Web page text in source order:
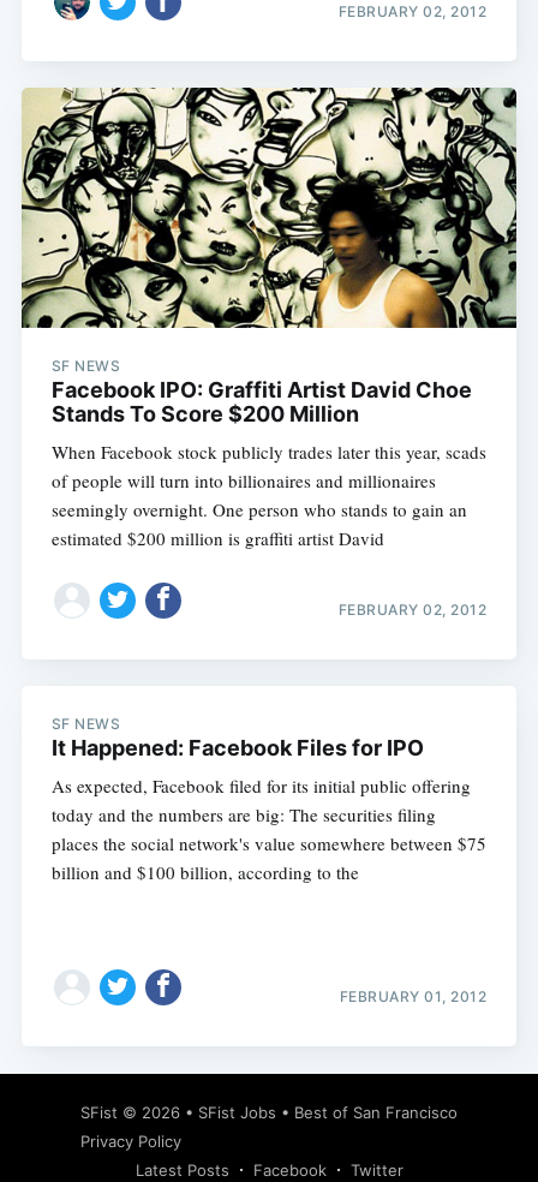
FEBRUARY 02, 2012
SF NEWS
Facebook IPO: Graffiti Artist David Choe
Stands To Score $200 Million
When Facebook stock publicly trades later this year, scads
of people will turn into billionaires and millionaires
seemingly overnight. One person who stands to gain an
estimated $200 million is graffiti artist David
FEBRUARY 02, 2012
SF NEWS
It Happened: Facebook Files for IPO
As expected, Facebook filed for its initial public offering
today and the numbers are big: The securities filing
places the social network's value somewhere between $75
billion and $100 billion, according to the
FEBRUARY 01, 2012
SFist © 2026 • SFist Jobs • Best of San Francisco
Privacy Policy
Latest Posts
Facebook Twitter